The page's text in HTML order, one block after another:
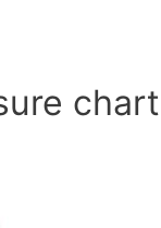
chart